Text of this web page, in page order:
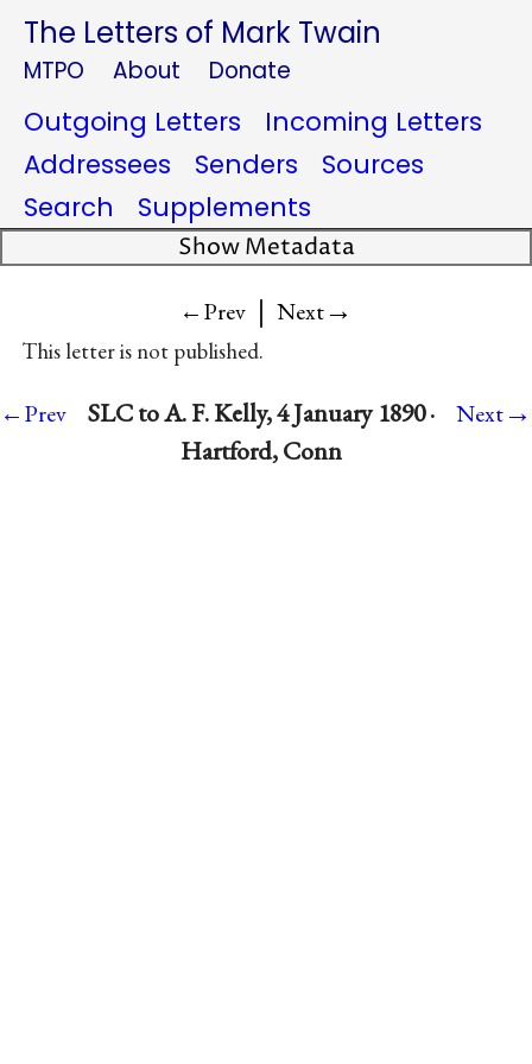
The Letters of Mark Twain
MTPO About Donate
Outgoing Letters
Incoming Letters
Addressees
Senders
Sources
Search
Supplements
Show Metadata
←Prev | Next→
This letter is not published.
←Prev
SLC to A. F. Kelly, 4 January 1890 ·
Hartford, Conn
Next→